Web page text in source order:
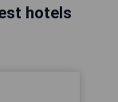
hotels